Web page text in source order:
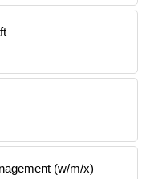
(w/m/x)